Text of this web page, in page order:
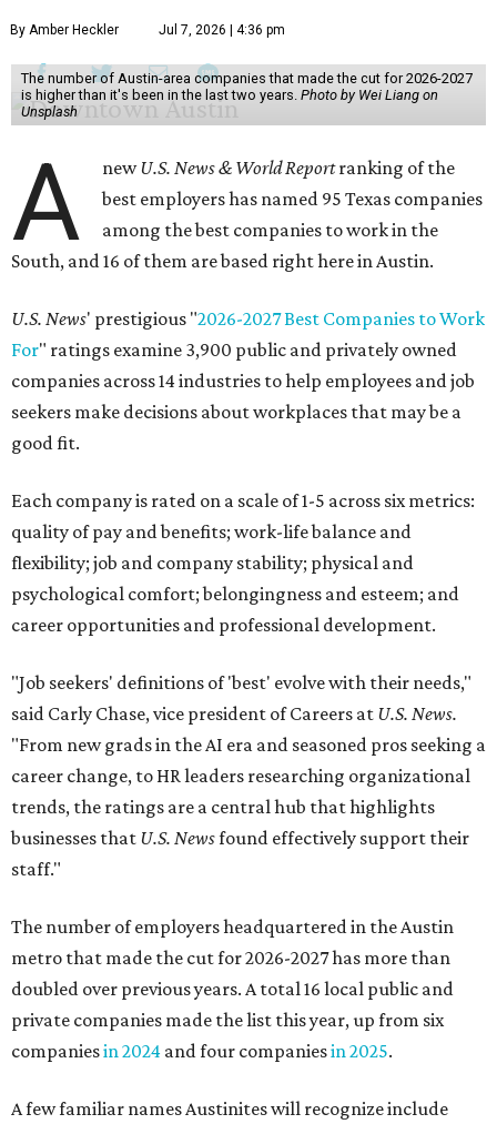
By Amber Heckler Jul 7, 2026 | 4:36 pm
The number of Austin-area companies that made the cut for 2026-2027
is higher than it's been in the last two years. Photo by Wei Liang on
Unsplash
A newU.S. News & World Reportranking of the
best employers has named 95 Texas companies
among the best companies to work in the
South, and 16 of them are based right here in Austin.
U.S. News' prestigious "2026-2027 Best Companies to Work
For" ratings examine 3,900 public and privately owned
companies across 14 industries to help employees and job
seekers make decisions about workplaces that may be a
good fit.
Each company is rated on a scale of 1-5 across six metrics:
quality of pay and benefits; work-life balance and
flexibility; job and company stability; physical and
psychological comfort; belongingness and esteem; and
career opportunities and professional development.
"Job seekers' definitions of 'best' evolve with their needs,"
said Carly Chase, vice president of Careers at U.S. News.
"From new grads in the AI era and seasoned pros seeking a
career change, to HR leaders researching organizational
trends, the ratings are a central hub that highlights
businesses that U.S. Newsfound effectively support their
staff."
The number of employers headquartered in the Austin
metro that made the cut for 2026-2027 has more than
doubled over previous years. A total 16 local public and
private companies made the list this year, up from six
companiesin 2024 and four companiesin 2025.
A few familiar names Austinites will recognize include